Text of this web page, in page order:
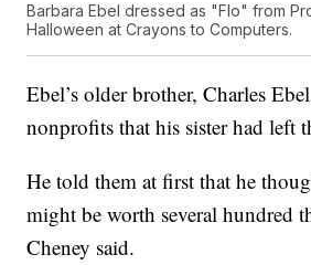
Barbara Ebel dressed as "Flo" from
Halloween at Crayons to Computers.
Ebel’s older brother, Charles
nonprofits that his sister had left
He told them at first that he
might be worth several hundred
Cheney said.